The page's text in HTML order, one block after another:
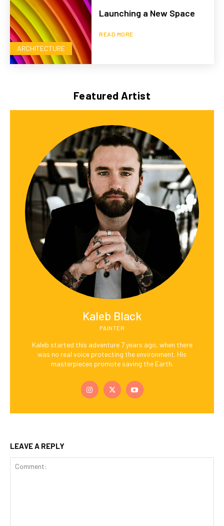
ARCHITECTURE
Launching a New Space
READ MORE
Featured Artist
Kaleb Black
PAINTER
Kaleb started this adventure 7 years ago, when there
was no real voice protecting the environment. His
masterpieces promote saving the Earth.
LEAVE A REPLY